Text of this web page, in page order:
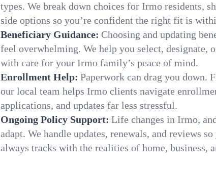
types. We break down choices for Irmo residents,
side options so you’re confident the right fit is
Beneficiary Guidance: Choosing and updating
feel overwhelming. We help you select, designate,
with care for your Irmo family’s peace of mind.
Enrollment Help: Paperwork can drag you down.
our local team helps Irmo clients navigate
applications, and updates far less stressful.
Ongoing Policy Support: Life changes in Irmo,
adapt. We handle updates, renewals, and reviews
always tracks with the realities of home, business,